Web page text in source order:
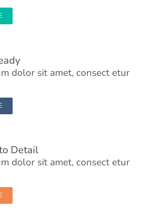
dolor sit amet, consect etur
Detail
dolor sit amet, consect etur